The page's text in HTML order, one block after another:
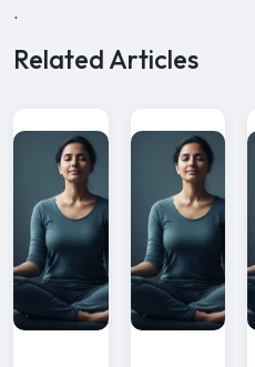
.
Related Articles